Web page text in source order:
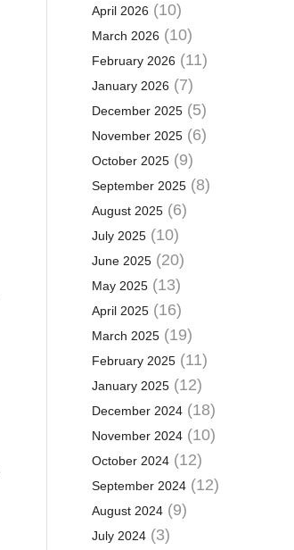
April 2026 (10)
March 2026 (10)
February 2026 (11)
January 2026 (7)
December 2025(5)
November 2025(6)
October 2025(9)
September 2025(8)
August 2025(6)
July 2025(10)
June 2025(20)
May 2025(13)
April 2025(16)
March 2025(19)
February 2025(11)
January 2025(12)
December 2024(18)
November 2024(10)
October 2024(12)
September 2024(12)
August 2024(9)
July 2024(3)